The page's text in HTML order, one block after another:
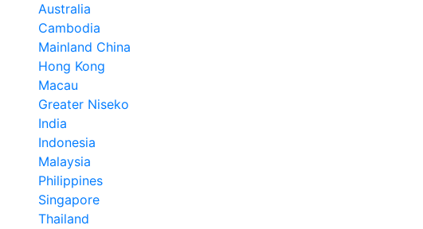
Australia
Cambodia
Mainland China
Hong Kong
Macau
Greater Niseko
India
Indonesia
Malaysia
Philippines
Singapore
Thailand